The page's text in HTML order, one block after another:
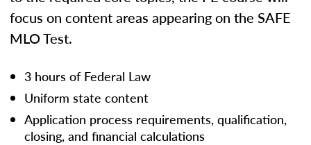
focus on content areas appearing on the SAFE
MLO Test.
3 hours of Federal Law
Uniform state content
Application process requirements, qualification,
closing, and financial calculations